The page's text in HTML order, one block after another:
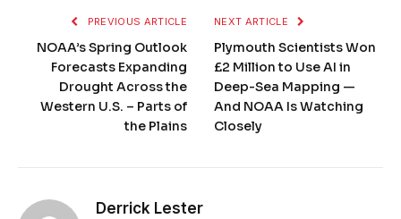
PREVIOUS ARTICLE
NOAA’s Spring Outlook
Forecasts Expanding
Drought Across the
Western U.S. – Parts of
the Plains
NEXT ARTICLE
Plymouth Scientists Won
£2 Million to Use AI in
Deep-Sea Mapping —
And NOAA Is Watching
Closely
Derrick Lester